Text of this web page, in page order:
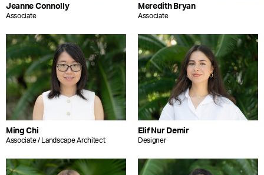
Jeanne Connolly
Associate
Meredith Bryan
Associate
Ming Chi
Associate / Landscape Architect
Elif Nur Demir
Designer